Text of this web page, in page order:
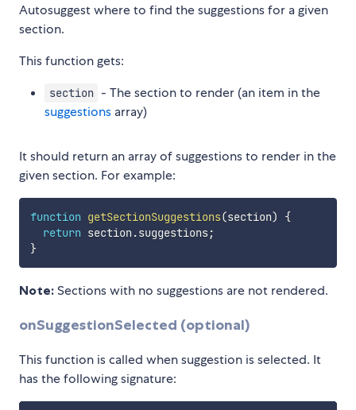
Autosuggest where to find the suggestions for a given
section.
This function gets:
section - The section to render (an item in the
suggestions array)
It should return an array of suggestions to render in the
given section. For example:
function getSectionSuggestions(section)
{
return section .suggestions;
}
Note: Sections with no suggestions are not rendered.
onSuggestionSelected (optional)
This function is called when suggestion is selected. It
has the following signature: